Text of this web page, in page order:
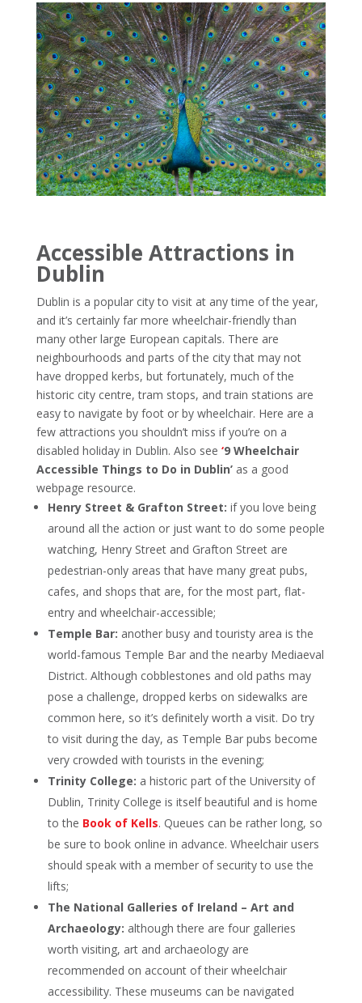
Accessible Attractions in
Dublin
Dublin is a popular city to visit at any time of the year,
and it’s certainly far more wheelchair-friendly than
many other large European capitals. There are
neighbourhoods and parts of the city that may not
have dropped kerbs, but fortunately, much of the
historic city centre, tram stops, and train stations are
easy to navigate by foot or by wheelchair. Here are a
few attractions you shouldn’t miss if you’re on a
disabled holiday in Dublin. Also see ‘9 Wheelchair
Accessible Things to Do in Dublin’as a good
webpage resource.
Henry Street & Grafton Street: if you love being
around all the action or just want to do some people
watching, Henry Street and Grafton Street are
pedestrian-only areas that have many great pubs,
cafes, and shops that are, for the most part, flat-
entry and wheelchair-accessible;
Temple Bar: another busy and touristy area is the
world-famous Temple Bar and the nearby Mediaeval
District. Although cobblestones and old paths may
pose a challenge, dropped kerbs on sidewalks are
common here, so it’s definitely worth a visit. Do try
to visit during the day, as Temple Bar pubs become
very crowded with tourists in the evening;
Trinity College: a historic part of the University of
Dublin, Trinity College is itself beautiful and is home
to the Book of Kells. Queues can be rather long, so
be sure to book online in advance. Wheelchair users
should speak with a member of security to use the
lifts;
The National Galleries of Ireland – Art and
Archaeology: although there are four galleries
worth visiting, art and archaeology are
recommended on account of their wheelchair
accessibility. These museums can be navigated